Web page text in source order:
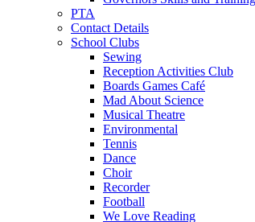
PTA
Contact Details
School Clubs
Sewing
Reception Activities Club
Boards Games Café
Mad About Science
Musical Theatre
Environmental
Tennis
Dance
Choir
Recorder
Football
We Love Reading